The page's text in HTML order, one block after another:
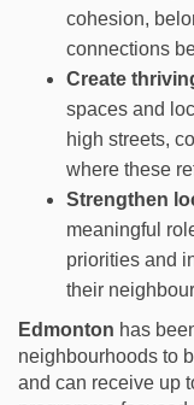
cohesion,
connections
Create
spaces and
high streets,
where these
Strengthen
meaningful
priorities and
their
Edmonton has
neighbourhoods to
and can receive up